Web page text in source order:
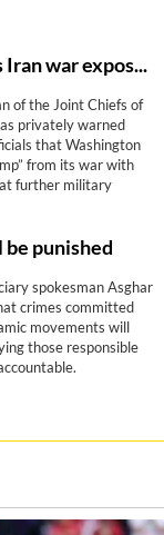
Trump’s top general seeks ‘off-ramp’ as Iran war exposes limits of US military power
of the Joint Chiefs of
privately warned
that Washington
from its war with
further military
according to a
punished
spokesman Asghar
crimes committed
movements will
those responsible